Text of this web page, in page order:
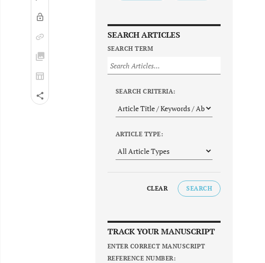
SEARCH ARTICLES
SEARCH TERM
SEARCH CRITERIA:
ARTICLE TYPE:
CLEAR SEARCH
TRACK YOUR MANUSCRIPT
ENTER CORRECT MANUSCRIPT
REFERENCE NUMBER: